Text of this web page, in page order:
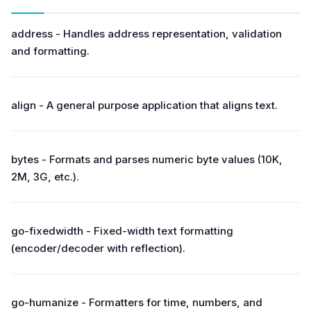
address - Handles address representation, validation
and formatting.
align - A general purpose application that aligns text.
bytes - Formats and parses numeric byte values (10K,
2M, 3G, etc.).
go-fixedwidth - Fixed-width text formatting
(encoder/decoder with reflection).
go-humanize - Formatters for time, numbers, and